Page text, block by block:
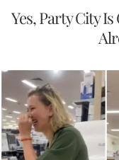
Yes, Party City